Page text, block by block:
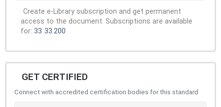
Create e-Library subscription and get permanent
access to the document. Subscriptions are available
for: 33 33.200
GET CERTIFIED
Connect with accredited certification bodies for this standard